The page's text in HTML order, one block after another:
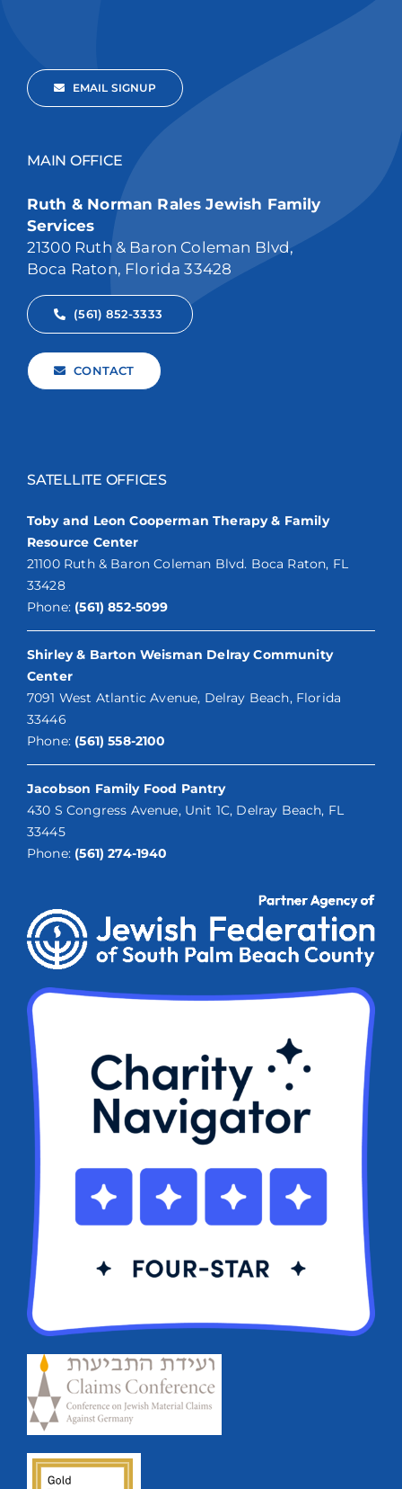
EMAIL SIGNUP
MAIN OFFICE
Ruth & Norman Rales Jewish Family
Services
21300 Ruth & Baron Coleman Blvd,
Boca Raton, Florida 33428
(561) 852-3333
CONTACT
SATELLITE OFFICES
Toby and Leon Cooperman Therapy & Family
Resource Center
21100 Ruth & Baron Coleman Blvd. Boca Raton, FL
33428
Phone: (561) 852-5099
Shirley & Barton Weisman Delray Community
Center
7091 West Atlantic Avenue, Delray Beach, Florida
33446
Phone: (561) 558-2100
Jacobson Family Food Pantry
430 S Congress Avenue, Unit 1C, Delray Beach, FL
33445
Phone: (561) 274-1940